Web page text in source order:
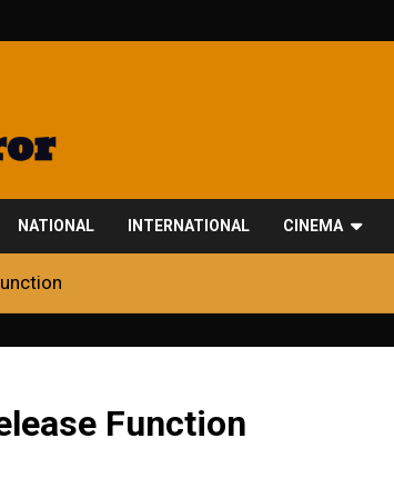
NATIONAL INTERNATIONAL CINEMA
Function